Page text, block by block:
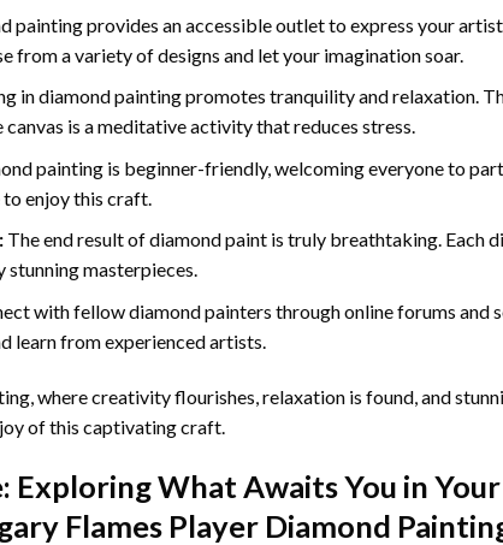
painting provides an accessible outlet to express your
from a variety of designs and let your imagination soar.
indiamond paintingpromotes tranquility and relaxation.
is a meditative activity that reduces stress.
painting is beginner-friendly, welcoming everyone to
to enjoy this craft.
The end result ofdiamond paint is truly breathtaking. Each
masterpieces.
with fellow diamond painters through online forums and
learn from experienced artists.
where creativity flourishes, relaxation is found, and
of this captivating craft.
Exploring What Awaits You in Your
Flames Player Diamond